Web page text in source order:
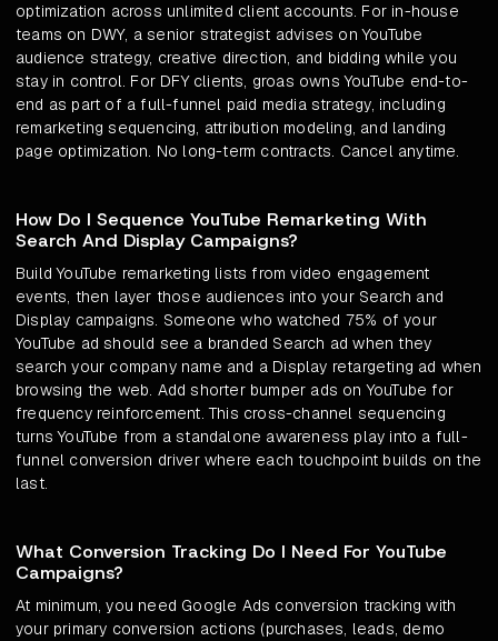
optimization across unlimited client accounts. For in-house
teams on DWY, a senior strategist advises on YouTube
audience strategy, creative direction, and bidding while you
stay in control. For DFY clients, groas owns YouTube end-to-
end as part of a full-funnel paid media strategy, including
remarketing sequencing, attribution modeling, and landing
page optimization. No long-term contracts. Cancel anytime.
How Do I Sequence YouTube Remarketing With
Search And Display Campaigns?
Build YouTube remarketing lists from video engagement
events, then layer those audiences into your Search and
Display campaigns. Someone who watched 75% of your
YouTube ad should see a branded Search ad when they
search your company name and a Display retargeting ad when
browsing the web. Add shorter bumper ads on YouTube for
frequency reinforcement. This cross-channel sequencing
turns YouTube from a standalone awareness play into a full-
funnel conversion driver where each touchpoint builds on the
last.
What Conversion Tracking Do I Need For YouTube
Campaigns?
At minimum, you need Google Ads conversion tracking with
your primary conversion actions (purchases, leads, demo